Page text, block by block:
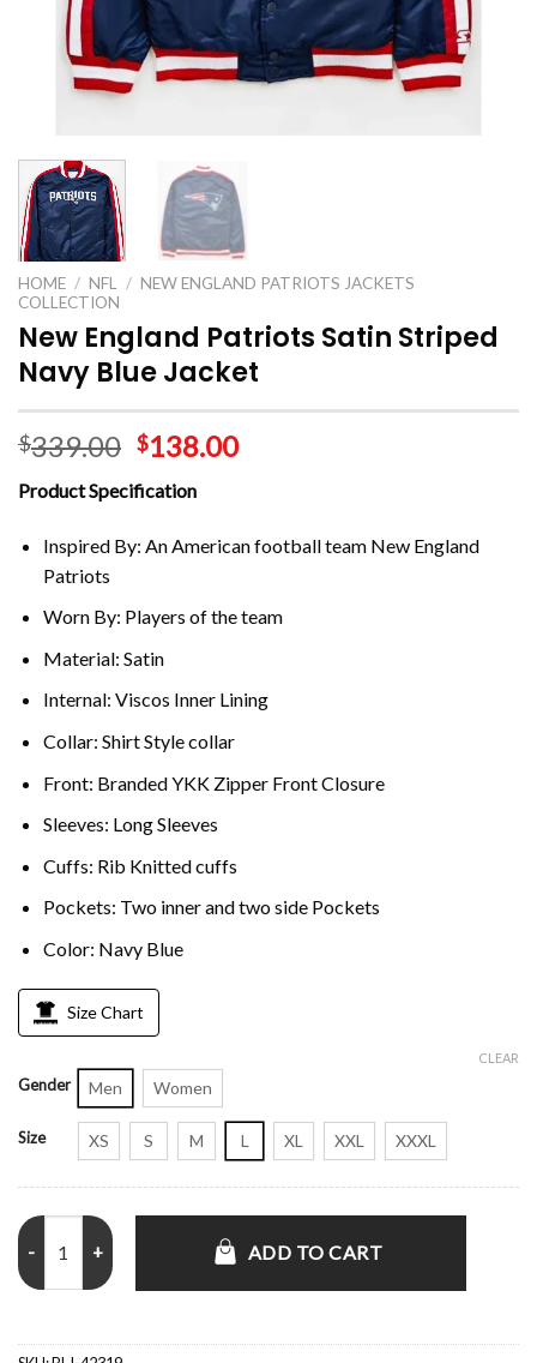
HOME / NFL / NEW ENGLAND PATRIOTS JACKETS
COLLECTION
New England Patriots Satin Striped
Navy Blue Jacket
$339.00 $138.00
Product Specification
Inspired By: An American football team New England
Patriots
Worn By: Players of the team
Material: Satin
Internal: Viscos Inner Lining
Collar: Shirt Style collar
Front: Branded YKK Zipper Front Closure
Sleeves: Long Sleeves
Cuffs: Rib Knitted cuffs
Pockets: Two inner and two side Pockets
Color: Navy Blue
Size Chart
Gender Men Women
Size XS S M L XL XXL XXXL
CLEAR
New England Patriots Satin Striped Navy Blue Jacket quantity
ADD TO CART